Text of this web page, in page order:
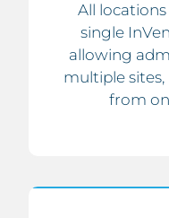
All
single
allowing
multiple
from